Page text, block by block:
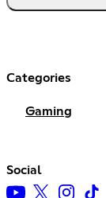
Categories
Gaming
Social